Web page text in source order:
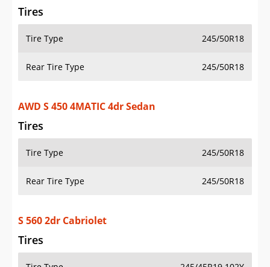
Tires
Tire Type 245/50R18
Rear Tire Type 245/50R18
AWD S 450 4MATIC 4dr Sedan
Tires
Tire Type 245/50R18
Rear Tire Type 245/50R18
S 560 2dr Cabriolet
Tires